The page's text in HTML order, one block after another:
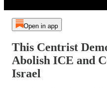
Open in app
This Centrist
Abolish ICE and
Israel